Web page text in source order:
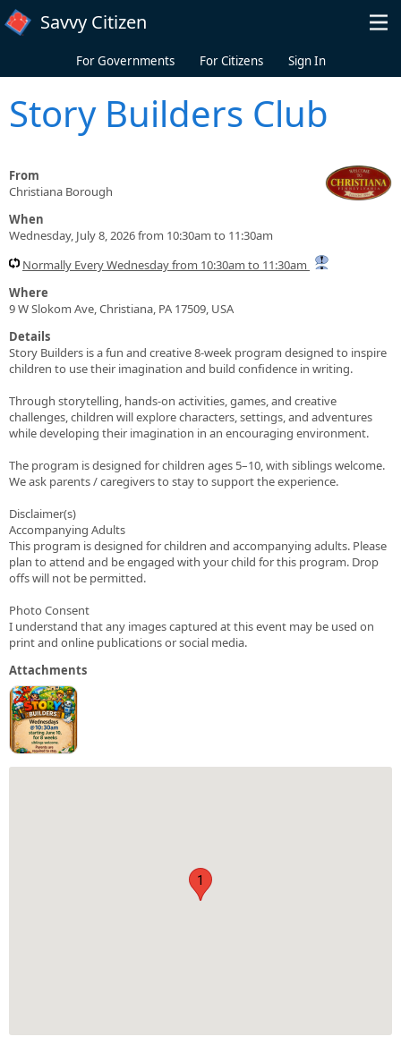
Skip to main content
Savvy Citizen
For Governments For Citizens Sign In
Story Builders Club
From
Christiana Borough
When
Wednesday, July 8, 2026 from 10:30am to 11:30am
Normally Every Wednesday from 10:30am to 11:30am
Where
9 W Slokom Ave, Christiana, PA 17509, USA
Details
Story Builders is a fun and creative 8-week program designed to inspire
children to use their imagination and build confidence in writing.
Through storytelling, hands-on activities, games, and creative
challenges, children will explore characters, settings, and adventures
while developing their imagination in an encouraging environment.
The program is designed for children ages 5–10, with siblings welcome.
We ask parents / caregivers to stay to support the experience.
Disclaimer(s)
Accompanying Adults
This program is designed for children and accompanying adults. Please
plan to attend and be engaged with your child for this program. Drop
offs will not be permitted.
Photo Consent
I understand that any images captured at this event may be used on
print and online publications or social media.
Attachments
1